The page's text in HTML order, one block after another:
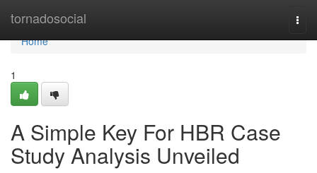
tornadosocial
Home
Home
1
A Simple Key For HBR Case
Study Analysis Unveiled